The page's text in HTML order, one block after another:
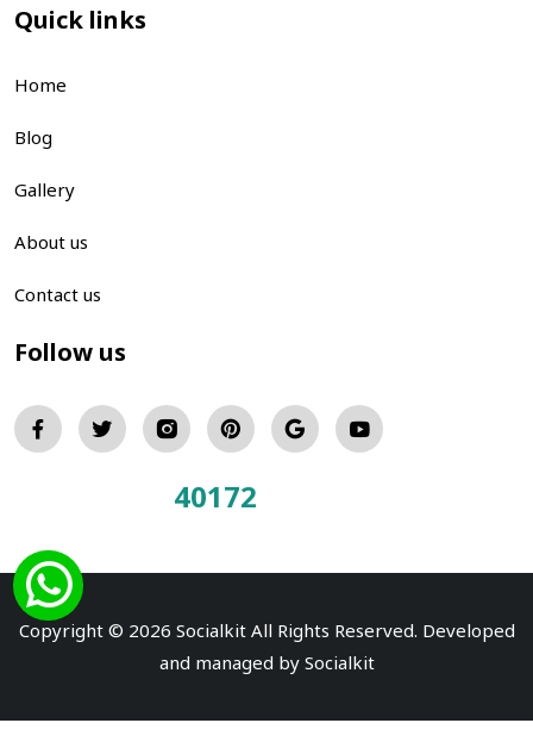
Quick links
Home
Blog
Gallery
About us
Contact us
Follow us
40172
Copyright © 2026 Socialkit All Rights Reserved. Developed
and managed by Socialkit